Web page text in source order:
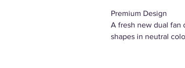
Premium Design
A fresh new dual fan
shapes in neutral